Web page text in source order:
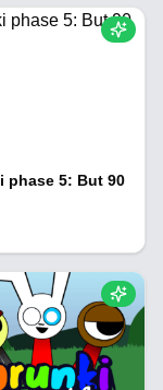
phase 5: But 90